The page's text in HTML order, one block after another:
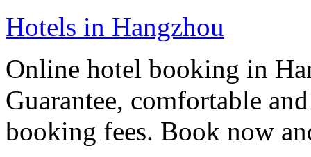
Hotels in Hangzhou
Online hotel booking in
Guarantee, comfortable
booking fees. Book now